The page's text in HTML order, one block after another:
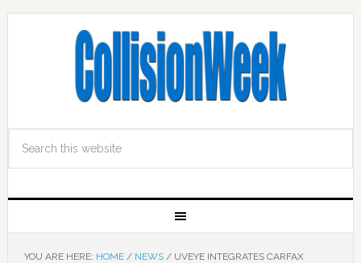
YOU ARE HERE: HOME / NEWS /UVEYE INTEGRATES CARFAX